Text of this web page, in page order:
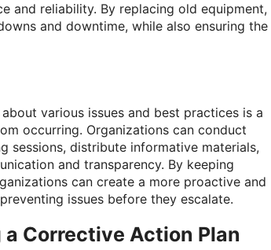
and reliability. By replacing old equipment,
and downtime, while also ensuring the
various issues and best practices is a
occurring. Organizations can conduct
sessions, distribute informative materials,
and transparency. By keeping
can create a more proactive and
issues before they escalate.
Corrective Action Plan